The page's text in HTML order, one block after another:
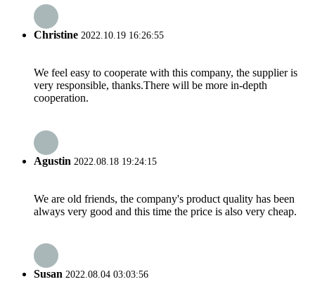
Christine 2022.10.19 16:26:55
We feel easy to cooperate with this company, the supplier is
very responsible, thanks.There will be more in-depth
cooperation.
Agustin 2022.08.18 19:24:15
We are old friends, the company's product quality has been
always very good and this time the price is also very cheap.
Susan 2022.08.04 03:03:56